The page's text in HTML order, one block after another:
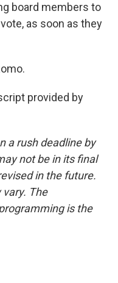
board members to
as soon as they
provided by
a rush deadline by
not be in its final
in the future.
The
is the